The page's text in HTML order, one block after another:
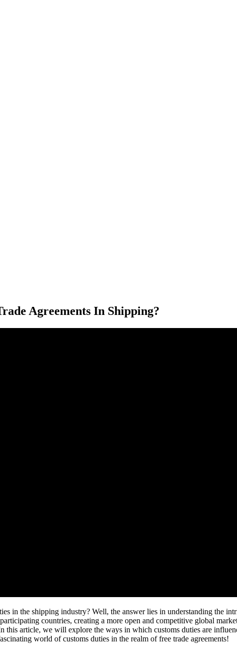
Agreements In Shipping?
in the shipping industry? Well, the answer lies in understanding the
countries, creating a more open and competitive global
article, we will explore the ways in which customs duties are
world of customs duties in the realm of free trade agreements!